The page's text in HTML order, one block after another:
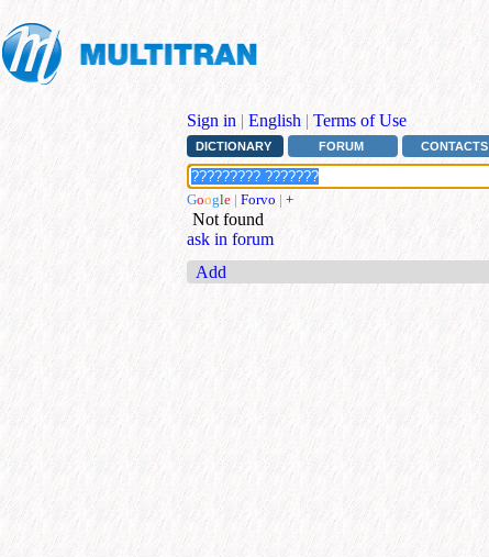
Sign in | English | Terms of Use
DICTIONARY FORUM CONTACTS
Google | Forvo | +
Not found
ask in forum
Add